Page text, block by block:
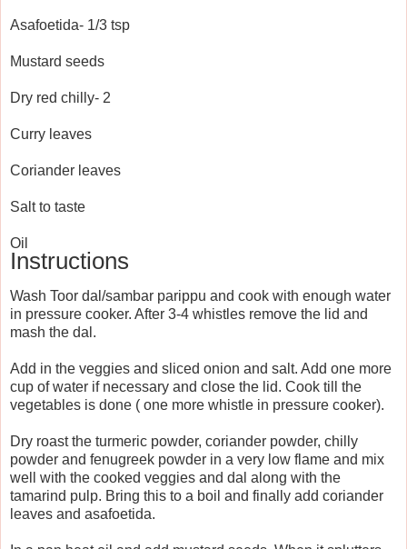
Asafoetida- 1/3 tsp
Mustard seeds
Dry red chilly- 2
Curry leaves
Coriander leaves
Salt to taste
Oil
Instructions
Wash Toor dal/sambar parippu and cook with enough water
in pressure cooker. After 3-4 whistles remove the lid and
mash the dal.
Add in the veggies and sliced onion and salt. Add one more
cup of water if necessary and close the lid. Cook till the
vegetables is done ( one more whistle in pressure cooker).
Dry roast the turmeric powder, coriander powder, chilly
powder and fenugreek powder in a very low flame and mix
well with the cooked veggies and dal along with the
tamarind pulp. Bring this to a boil and finally add coriander
leaves and asafoetida.